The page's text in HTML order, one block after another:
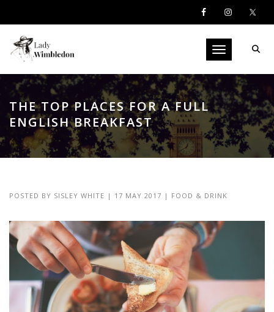
Toggle
THE TOP PLACES FOR A FULL
ENGLISH BREAKFAST
POSTED BY SISLEY WHITE | 17 MAY 2017 | FOOD & DRINK